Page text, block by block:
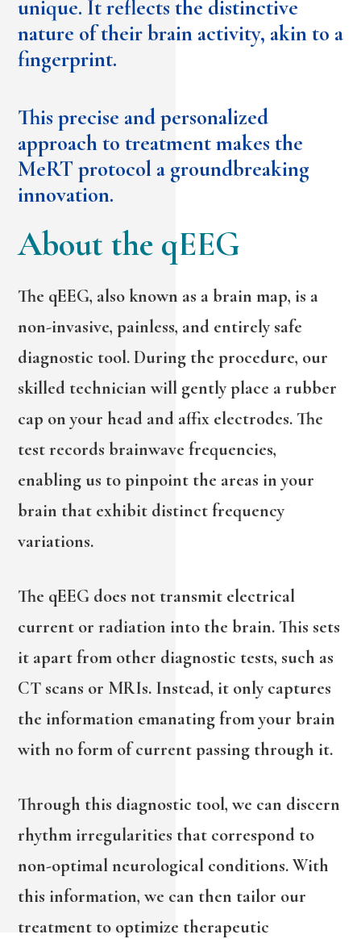
unique. It reflects the distinctive
nature of their brain activity, akin to a
fingerprint.
This precise and personalized
approach to treatment makes the
MeRT protocol a groundbreaking
innovation.
About the qEEG
The qEEG, also known as a brain map, is a
non-invasive, painless, and entirely safe
diagnostic tool. During the procedure, our
skilled technician will gently place a rubber
cap on your head and affix electrodes. The
test records brainwave frequencies,
enabling us to pinpoint the areas in your
brain that exhibit distinct frequency
variations.
The qEEG does not transmit electrical
current or radiation into the brain. This sets
it apart from other diagnostic tests, such as
CT scans or MRIs. Instead, it only captures
the information emanating from your brain
with no form of current passing through it.
Through this diagnostic tool, we can discern
rhythm irregularities that correspond to
non-optimal neurological conditions. With
this information, we can then tailor our
treatment to optimize therapeutic